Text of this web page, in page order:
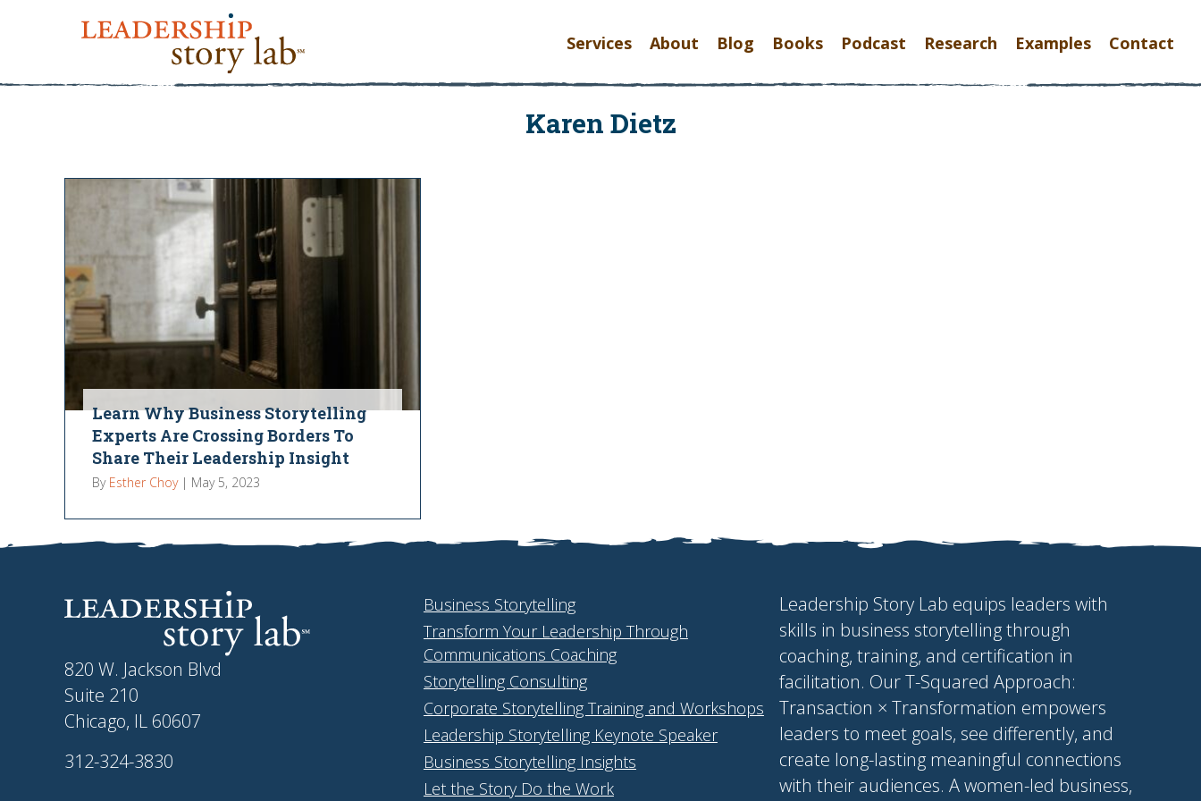
Services About Blog Books Podcast Research Examples Contact
Karen Dietz
Learn Why Business Storytelling
Experts Are Crossing Borders To
Share Their Leadership Insight
By Esther Choy | May 5, 2023
820 W. Jackson Blvd
Suite 210
Chicago, IL 60607
312-324-3830
Business Storytelling
Transform Your Leadership Through
Communications Coaching
Storytelling Consulting
Corporate Storytelling Training and Workshops
Leadership Storytelling Keynote Speaker
Business Storytelling Insights
Let the Story Do the Work
Leadership Story Lab equips leaders with
skills in business storytelling through
coaching, training, and certification in
facilitation. Our T-Squared Approach:
Transaction × Transformation empowers
leaders to meet goals, see differently, and
create long-lasting meaningful connections
with their audiences. A women-led business,